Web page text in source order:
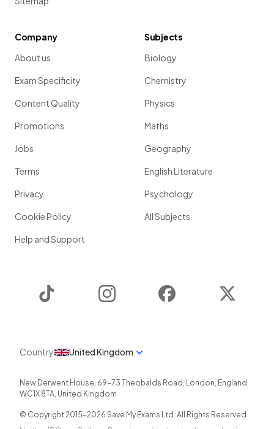
Company
About us
Exam Specificity
Content Quality
Promotions
Jobs
Terms
Privacy
Cookie Policy
Help and Support
Subjects
Biology
Chemistry
Physics
Maths
Geography
English Literature
Psychology
All Subjects
Instagram Facebook
Country United Kingdom
New Derwent House, 69-73 Theobalds Road , London, England ,
WC1X 8TA, United Kingdom
© Copyright 2015-2026 Save My Exams Ltd. All Rights Reserved.